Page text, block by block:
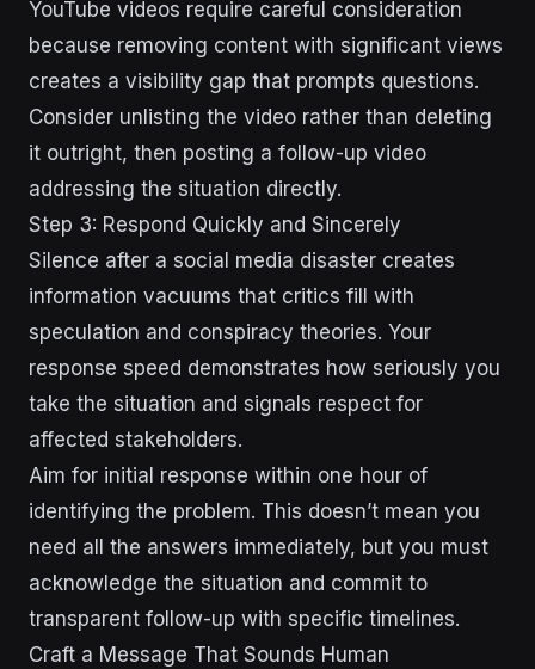
YouTube videos require careful consideration
because removing content with significant views
creates a visibility gap that prompts questions.
Consider unlisting the video rather than deleting
it outright, then posting a follow-up video
addressing the situation directly.
Step 3: Respond Quickly and Sincerely
Silence after a social media disaster creates
information vacuums that critics fill with
speculation and conspiracy theories. Your
response speed demonstrates how seriously you
take the situation and signals respect for
affected stakeholders.
Aim for initial response within one hour of
identifying the problem. This doesn’t mean you
need all the answers immediately, but you must
acknowledge the situation and commit to
transparent follow-up with specific timelines.
Craft a Message That Sounds Human